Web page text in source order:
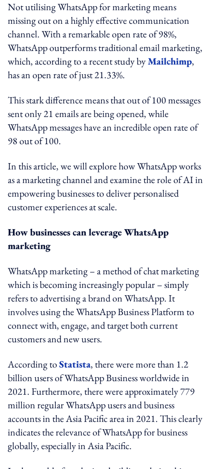
Not utilising WhatsApp for marketing means
missing out on a highly effective communication
channel. With a remarkable open rate of 98%,
WhatsApp outperforms traditional email marketing,
which, according to a recent study byMailchimp,
has an open rate of just 21.33%.
This stark difference means that out of 100 messages
sent only 21 emails are being opened, while
WhatsApp messages have an incredible open rate of
98 out of 100.
In this article, we will explore how WhatsApp works
as a marketing channel and examine the role of AI in
empowering businesses to deliver personalised
customer experiences at scale.
How businesses can leverage WhatsApp
marketing
WhatsApp marketing – a method of chat marketing
which is becoming increasingly popular – simply
refers to advertising a brand on WhatsApp. It
involves using the WhatsApp Business Platform to
connect with, engage, and target both current
customers and new users.
According toStatista, there were more than 1.2
billion users of WhatsApp Business worldwide in
2021. Furthermore, there were approximately 779
million regular WhatsApp users and business
accounts in the Asia Pacific area in 2021. This clearly
indicates the relevance of WhatsApp for business
globally, especially in Asia Pacific.